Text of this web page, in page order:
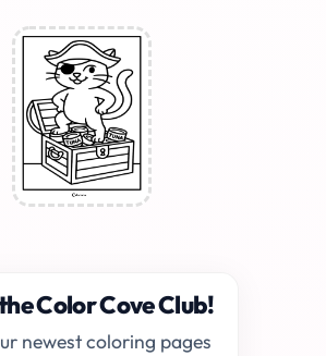
Color Cove Club!
newest coloring pages